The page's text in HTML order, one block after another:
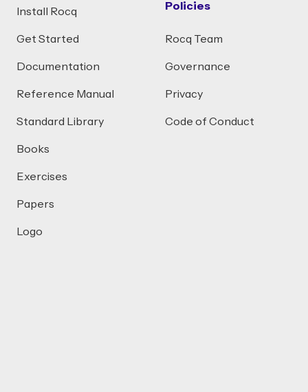
Install Rocq
Get Started
Documentation
Reference Manual
Standard Library
Books
Exercises
Papers
Logo
Policies
Rocq Team
Governance
Privacy
Code of Conduct